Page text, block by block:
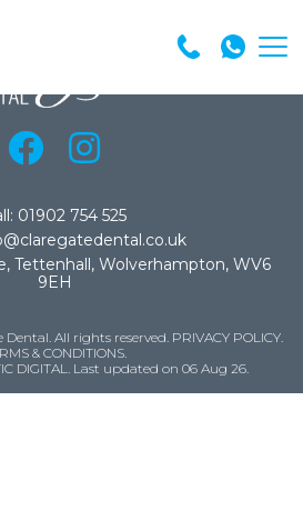
01902 754 525
Tettenhall, Wolverhampton, WV6
9EH
All rights reserved. PRIVACY POLICY.
& CONDITIONS
DIGITAL.
Last updated on 06 Aug 26.